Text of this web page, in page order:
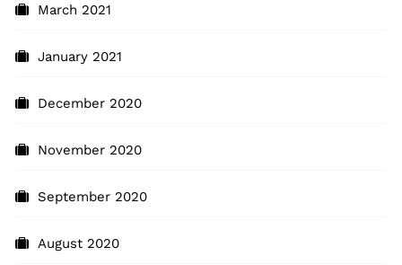
March 2021
January 2021
December 2020
November 2020
September 2020
August 2020